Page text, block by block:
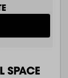
SPACE